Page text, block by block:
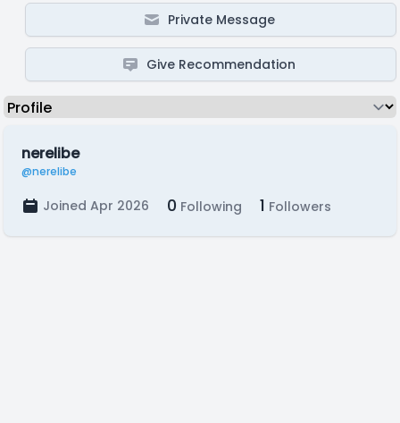
Private Message
Give Recommendation
nerelibe
@nerelibe
Joined Apr 2026 0 Following 1 Followers